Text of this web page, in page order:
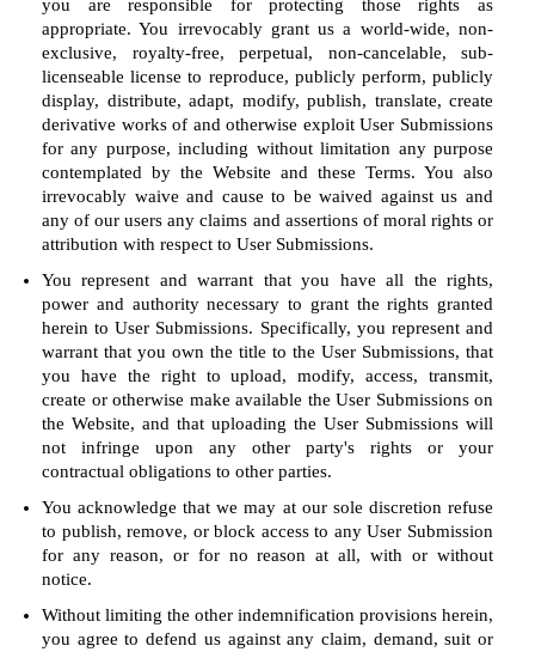
you are responsible for protecting those rights as
appropriate. You irrevocably grant us a world-wide, non-
exclusive, royalty-free, perpetual, non-cancelable, sub-
licenseable license to reproduce, publicly perform, publicly
display, distribute, adapt, modify, publish, translate, create
derivative works of and otherwise exploit User Submissions
for any purpose, including without limitation any purpose
contemplated by the Website and these Terms. You also
irrevocably waive and cause to be waived against us and
any of our users any claims and assertions of moral rights or
attribution with respect to User Submissions.
You represent and warrant that you have all the rights,
power and authority necessary to grant the rights granted
herein to User Submissions. Specifically, you represent and
warrant that you own the title to the User Submissions, that
you have the right to upload, modify, access, transmit,
create or otherwise make available the User Submissions on
the Website, and that uploading the User Submissions will
not infringe upon any other party's rights or your
contractual obligations to other parties.
You acknowledge that we may at our sole discretion refuse
to publish, remove, or block access to any User Submission
for any reason, or for no reason at all, with or without
notice.
Without limiting the other indemnification provisions herein,
you agree to defend us against any claim, demand, suit or